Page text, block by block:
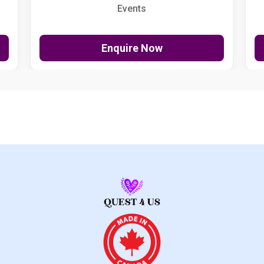
Events
Enquire Now